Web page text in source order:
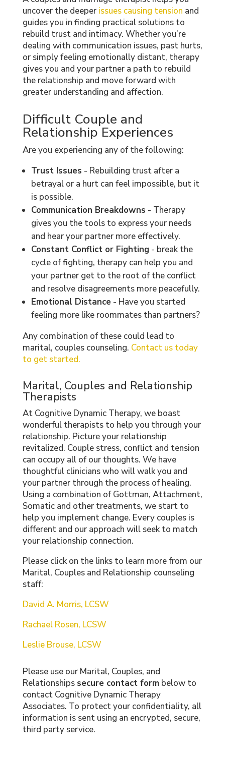
uncover the deeper issues causing tension and
guides you in finding practical solutions to
rebuild trust and intimacy. Whether you’re
dealing with communication issues, past hurts,
or simply feeling emotionally distant, therapy
gives you and your partner a path to rebuild
the relationship and move forward with
greater understanding and affection.
Difficult Couple and
Relationship Experiences
Are you experiencing any of the following:
Trust Issues - Rebuilding trust after a
betrayal or a hurt can feel impossible, but it
is possible.
Communication Breakdowns - Therapy
gives you the tools to express your needs
and hear your partner more effectively.
Constant Conflict or Fighting- break the
cycle of fighting, therapy can help you and
your partner get to the root of the conflict
and resolve disagreements more peacefully.
Emotional Distance- Have you started
feeling more like roommates than partners?
Any combination of these could lead to
marital, couples counseling. Contact us today
to get started.
Marital, Couples and Relationship
Therapists
At Cognitive Dynamic Therapy, we boast
wonderful therapists to help you through your
relationship. Picture your relationship
revitalized. Couple stress, conflict and tension
can occupy all of our thoughts. We have
thoughtful clinicians who will walk you and
your partner through the process of healing.
Using a combination of Gottman, Attachment,
Somatic and other treatments, we start to
help you implement change. Every couples is
different and our approach will seek to match
your relationship connection.
Please click on the links to learn more from our
Marital, Couples and Relationship counseling
staff:
David A. Morris, LCSW
Rachael Rosen, LCSW
Leslie Brouse, LCSW
Please use our Marital, Couples, and
Relationships secure contact formbelow to
contact Cognitive Dynamic Therapy
Associates. To protect your confidentiality, all
information is sent using an encrypted, secure,
third party service.